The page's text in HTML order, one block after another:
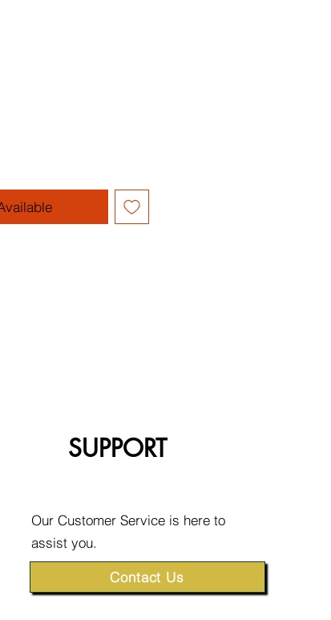
SUPPORT
Our Customer Service is here to
assist you.
Contact Us